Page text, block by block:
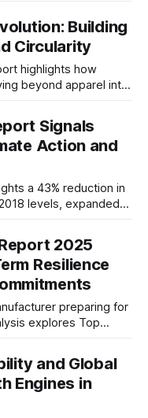
supply chain
term value chain
Building
Circularity
highlights how
beyond apparel into
and global expansion
Signals
Action and
a 43% reduction in
levels, expanded
deeper
term business
2025
Resilience
preparing for
explores Top
across its
and Global
Engines in